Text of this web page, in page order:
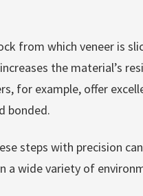
from which veneer is
the material’s
for example, offer
bonded.
steps with precision
a wide variety of